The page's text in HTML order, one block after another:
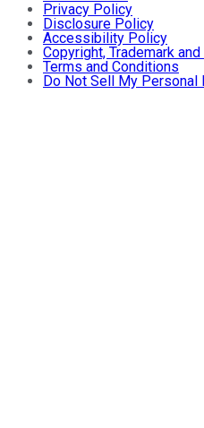
Privacy Policy
Disclosure Policy
Accessibility Policy
Copyright, Trademark
Terms and Conditions
Do Not Sell My Personal